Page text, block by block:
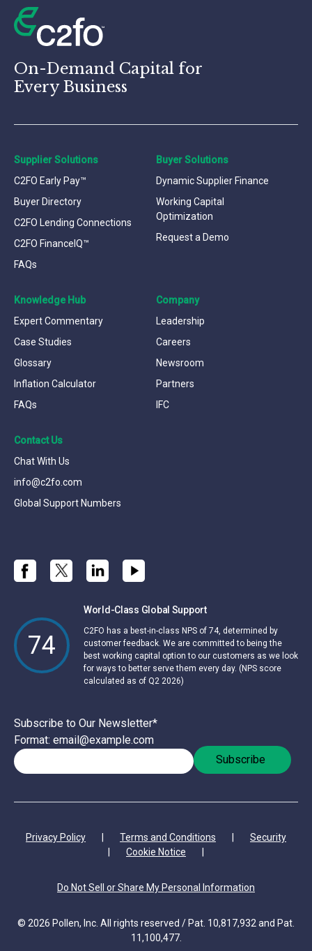
On-Demand Capital for
Every Business
Supplier Solutions
C2FO Early Pay™
Buyer Directory
C2FO Lending Connections
C2FO FinanceIQ™
FAQs
Buyer Solutions
Dynamic Supplier Finance
Working Capital
Optimization
Request a Demo
Knowledge Hub
Expert Commentary
Case Studies
Glossary
Inflation Calculator
FAQs
Company
Leadership
Careers
Newsroom
Partners
IFC
Contact Us
Chat With Us
info@c2fo.com
Global Support Numbers
74
World-Class Global Support
C2FO has a best-in-class NPS of 74, determined by
customer feedback. We are committed to being the
best working capital option to our customers as we look
for ways to better serve them every day. (NPS score
calculated as of Q2 2026)
Subscribe to Our Newsletter*
Format: email@example.com
Privacy Policy Terms and Conditions
Security
Cookie Notice
Do Not Sell or Share My Personal Information
© 2026 Pollen, Inc. All rights reserved / Pat. 10,817,932 and Pat.
11,100,477.